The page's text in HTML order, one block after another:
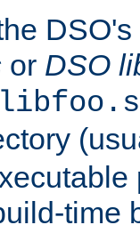
or DSO
time